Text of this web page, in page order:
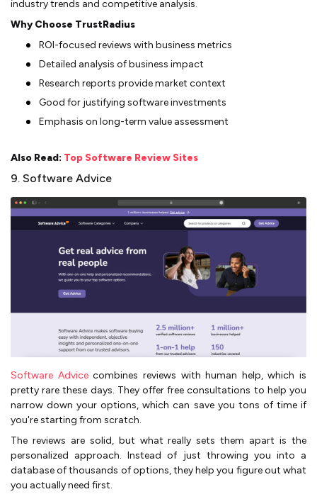
industry trends and competitive analysis.
Why Choose TrustRadius
ROI-focused reviews with business metrics
Detailed analysis of business impact
Research reports provide market context
Good for justifying software investments
Emphasis on long-term value assessment
Also Read: Top Software Review Sites
9. Software Advice
Software Advicecombines reviews with human help, which is
pretty rare these days. They offer free consultations to help you
narrow down your options, which can save you tons of time if
you're starting from scratch.
The reviews are solid, but what really sets them apart is the
personalized approach. Instead of just throwing you into a
database of thousands of options, they help you figure out what
you actually need first.